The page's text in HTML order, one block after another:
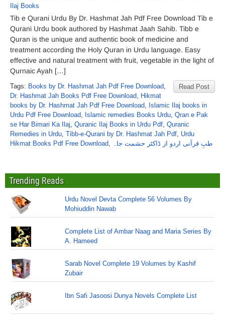
Ilaj Books
Tib e Qurani Urdu By Dr. Hashmat Jah Pdf Free Download Tib e
Qurani Urdu book authored by Hashmat Jaah Sahib. Tibb e
Quran is the unique and authentic book of medicine and
treatment according the Holy Quran in Urdu language. Easy
effective and natural treatment with fruit, vegetable in the light of
Qurnaic Ayah […]
Read Post
Tags: Books by Dr. Hashmat Jah Pdf Free Download,
Dr. Hashmat Jah Books Pdf Free Download, Hikmat
books by Dr. Hashmat Jah Pdf Free Download, Islamic Ilaj books in
Urdu Pdf Free Download, Islamic remedies Books Urdu, Qran e Pak
se Har Bimari Ka Ilaj, Quranic Ilaj Books in Urdu Pdf, Quranic
Remedies in Urdu, Tibb-e-Qurani by Dr. Hashmat Jah Pdf, Urdu
Hikmat Books Pdf Free Download, طبِ قرآنی اردو از ڈاکٹر حشمت جاہ
Trending Reads
Urdu Novel Devta Complete 56 Volumes By
Mohiuddin Nawab
Complete List of Ambar Naag and Maria Series By
A. Hameed
Sarab Novel Complete 19 Volumes by Kashif
Zubair
Ibn Safi Jasoosi Dunya Novels Complete List